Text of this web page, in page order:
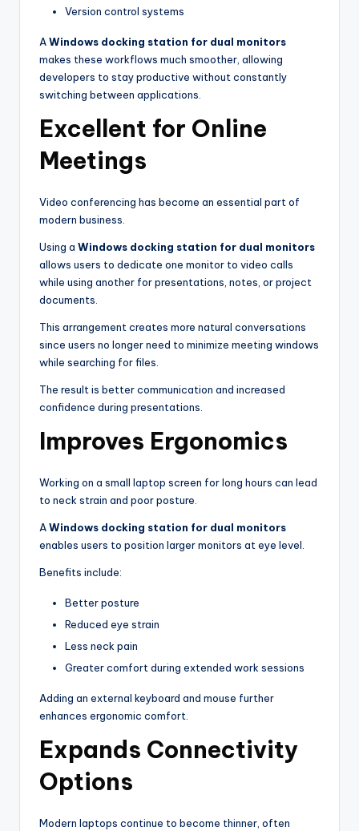
Version control systems
AWindows docking station for dual monitors
makes these workflows much smoother, allowing
developers to stay productive without constantly
switching between applications.
Excellent for Online
Meetings
Video conferencing has become an essential part of
modern business.
Using a Windows docking station for dual monitors
allows users to dedicate one monitor to video calls
while using another for presentations, notes, or project
documents.
This arrangement creates more natural conversations
since users no longer need to minimize meeting windows
while searching for files.
The result is better communication and increased
confidence during presentations.
Improves Ergonomics
Working on a small laptop screen for long hours can lead
to neck strain and poor posture.
AWindows docking station for dual monitors
enables users to position larger monitors at eye level.
Benefits include:
Better posture
Reduced eye strain
Less neck pain
Greater comfort during extended work sessions
Adding an external keyboard and mouse further
enhances ergonomic comfort.
Expands Connectivity
Options
Modern laptops continue to become thinner, often